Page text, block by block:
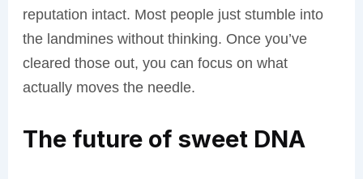
reputation intact. Most people just stumble into
the landmines without thinking. Once you’ve
cleared those out, you can focus on what
actually moves the needle.
The future of sweet DNA